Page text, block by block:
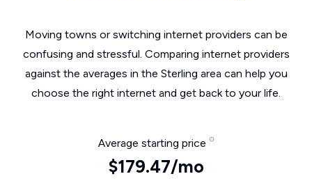
Moving towns or switching internet providers can be
confusing and stressful. Comparing internet providers
against the averages in the Sterling area can help you
choose the right internet and get back to your life.
Average starting price
$179.47/mo